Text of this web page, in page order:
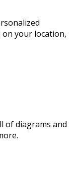
your location,
of diagrams and